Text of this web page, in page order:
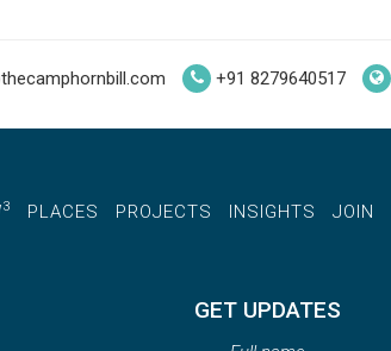
+91 8279640517
3 PLACES PROJECTS INSIGHTS JOIN
GET UPDATES